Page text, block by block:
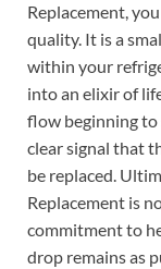
Replacement,
quality. It is a
within your
into an elixir of
flow beginning to
clear signal that
be replaced.
Replacement is
commitment to
drop remains as